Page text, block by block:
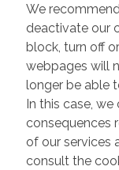
We
deactivate our
block, turn off
webpages will
longer be able
In this case,
consequences
of our services
consult the